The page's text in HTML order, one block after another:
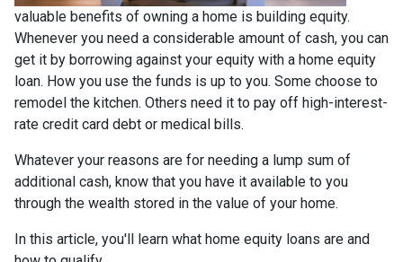
valuable benefits of owning a home is building equity.
Whenever you need a considerable amount of cash, you can
get it by borrowing against your equity with a home equity
loan. How you use the funds is up to you. Some choose to
remodel the kitchen. Others need it to pay off high-interest-
rate credit card debt or medical bills.
Whatever your reasons are for needing a lump sum of
additional cash, know that you have it available to you
through the wealth stored in the value of your home.
In this article, you'll learn what home equity loans are and